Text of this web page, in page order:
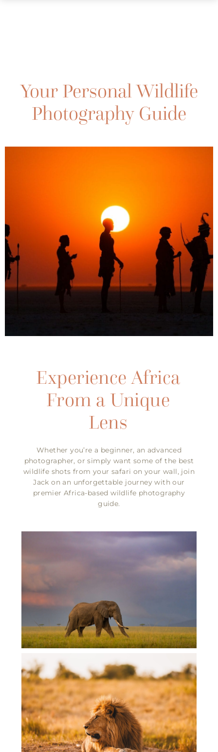
Meet Jack
Swynnerton
Whether you’re a beginner, an advanced
photographer, or simply want some of the best
wildlife shots from your safari on your wall, join
Jack on an unforgettable journey with our
premier Africa-based wildlife photography
guide.